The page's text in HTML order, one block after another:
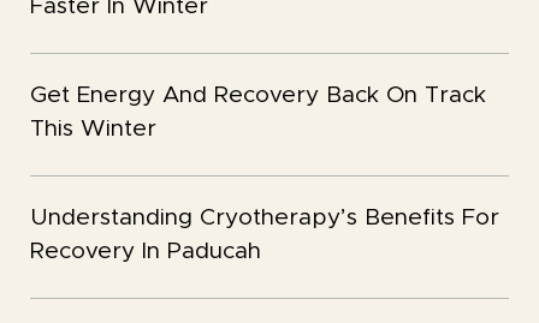
Faster In Winter
Get Energy And Recovery Back On Track
This Winter
Understanding Cryotherapy’s Benefits For
Recovery In Paducah